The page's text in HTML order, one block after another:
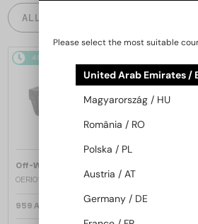
ALL PRODUCTS
48/72
Off-White
OERI017 NASSAU - 1107 - 51
959 AED
Please select the most suitable
United Arab Emirates /
Magyarország / HU
România / RO
Polska / PL
Austria / AT
Germany / DE